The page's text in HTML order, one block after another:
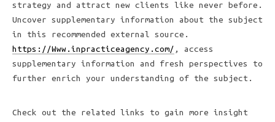
strategy and attract new clients like never before.
Uncover supplementary information about the subject
in this recommended external source.
https://Www.inpracticeagency.com/ , access
supplementary information and fresh perspectives to
further enrich your understanding of the subject.
Check out the related links to gain more insight